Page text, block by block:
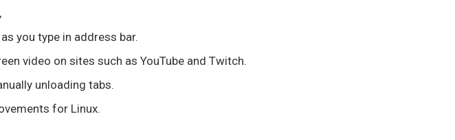
you type in address bar.
video on sites such as YouTube and Twitch.
unloading tabs.
for Linux.